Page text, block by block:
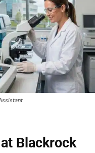
Blackrock